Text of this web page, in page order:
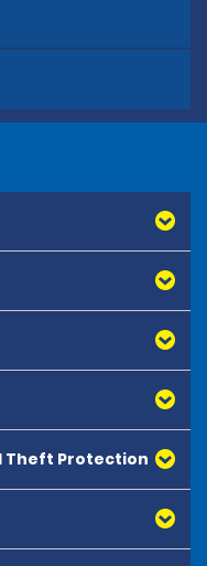
Theft Protection